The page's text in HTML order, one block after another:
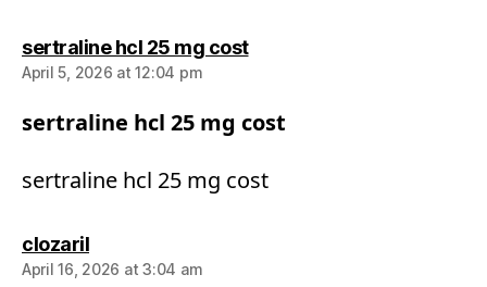
sertraline hcl 25 mg costsays:
April 5, 2026 at 12:04 pm
sertraline hcl 25 mg cost
sertraline hcl 25 mg cost
clozarilsays:
April 16, 2026 at 3:04 am